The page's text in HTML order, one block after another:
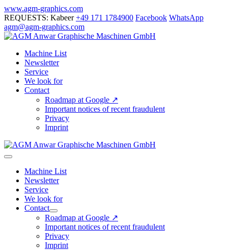
Skip
to
content
www.agm-graphics.com
REQUESTS: Kabeer+49 171 1784900 Facebook WhatsApp
agm@agm-graphics.com
Machine List
Newsletter
Service
We look for
Contact
Roadmap at Google ↗
Important notices of recent fraudulent
Privacy
Imprint
Menu
ToggleMachine List
Newsletter
Service
We look for
Contact
Menu
Toggle
Roadmap at Google ↗
Important notices of recent fraudulent
Privacy
Imprint